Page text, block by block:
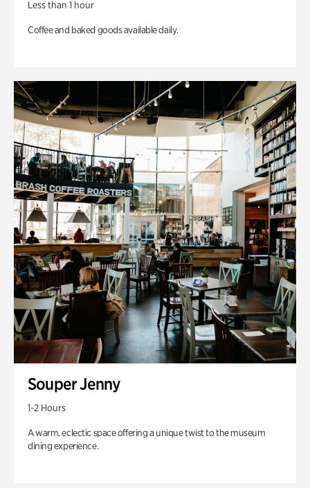
Less than 1 hour
Coffee and baked goods available daily.
Souper Jenny
1-2 Hours
A warm, eclectic space offering a unique twist to the museum
dining experience.